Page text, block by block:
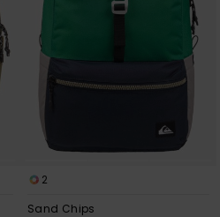
2
Sand Chips